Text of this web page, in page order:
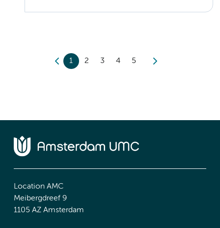
1 2 3 4 5
Location AMC
Meibergdreef 9
1105 AZ Amsterdam